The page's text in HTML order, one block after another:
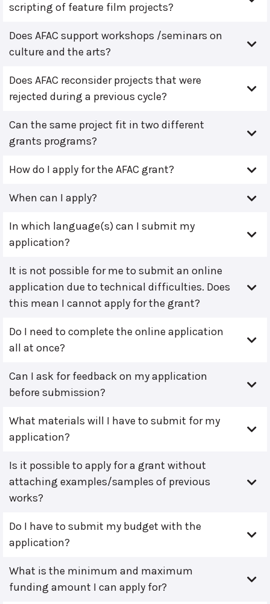
scripting of feature film projects?
Does AFAC support workshops /seminars on
culture and the arts?
Does AFAC reconsider projects that were
rejected during a previous cycle?
Can the same project fit in two different
grants programs?
How do I apply for the AFAC grant?
When can I apply?
In which language(s) can I submit my
application?
It is not possible for me to submit an online
application due to technical difficulties. Does
this mean I cannot apply for the grant?
Do I need to complete the online application
all at once?
Can I ask for feedback on my application
before submission?
What materials will I have to submit for my
application?
Is it possible to apply for a grant without
attaching examples/samples of previous
works?
Do I have to submit my budget with the
application?
What is the minimum and maximum
funding amount I can apply for?